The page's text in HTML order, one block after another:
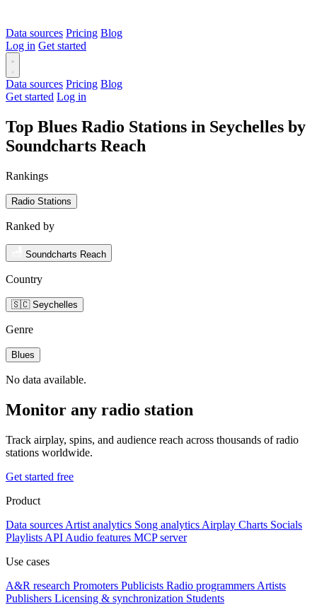
Data sources Pricing Blog
Log in Get started
Data sources Pricing Blog
Get started Log in
Top Blues Radio Stations in Seychelles by
Soundcharts Reach
Rankings
Radio Stations
Ranked by
Soundcharts Reach
Country
🇸🇨 Seychelles
Genre
Blues
No data available.
Monitor any radio station
Track airplay, spins, and audience reach across thousands of radio
stations worldwide.
Get started free
Product
Data sources Artist analytics Song analytics Airplay Charts Socials
Playlists API Audio features MCP server
Use cases
A&R research Promoters Publicists Radio programmers Artists
Publishers Licensing & synchronization Students